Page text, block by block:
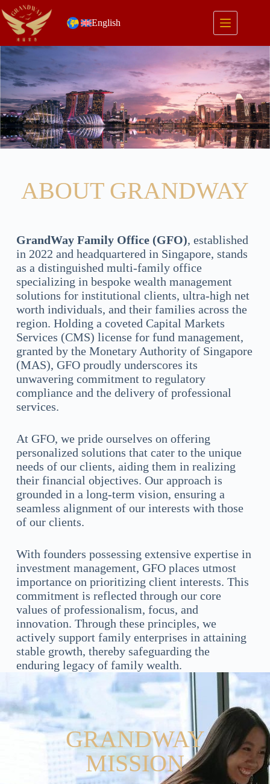
English
ABOUT GRANDWAY
GrandWay Family Office (GFO), established
in 2022 and headquartered in Singapore, stands
as a distinguished multi-family office
specializing in bespoke wealth management
solutions for institutional clients, ultra-high net
worth individuals, and their families across the
region. Holding a coveted Capital Markets
Services (CMS) license for fund management,
granted by the Monetary Authority of Singapore
(MAS), GFO proudly underscores its
unwavering commitment to regulatory
compliance and the delivery of professional
services.
At GFO, we pride ourselves on offering
personalized solutions that cater to the unique
needs of our clients, aiding them in realizing
their financial objectives. Our approach is
grounded in a long-term vision, ensuring a
seamless alignment of our interests with those
of our clients.
With founders possessing extensive expertise in
investment management, GFO places utmost
importance on prioritizing client interests. This
commitment is reflected through our core
values of professionalism, focus, and
innovation. Through these principles, we
actively support family enterprises in attaining
stable growth, thereby safeguarding the
enduring legacy of family wealth.
GRANDWAY
MISSION